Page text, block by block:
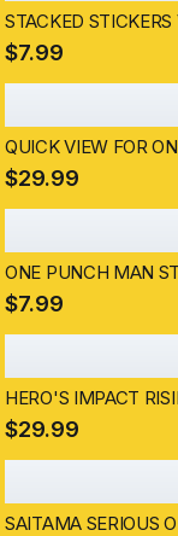
STACKED
$7.99
QUICK VIEW FOR
$29.99
ONE PUNCH MAN
$7.99
HERO'S IMPACT
$29.99
SAITAMA SERIOUS